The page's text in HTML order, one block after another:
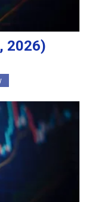
2026)